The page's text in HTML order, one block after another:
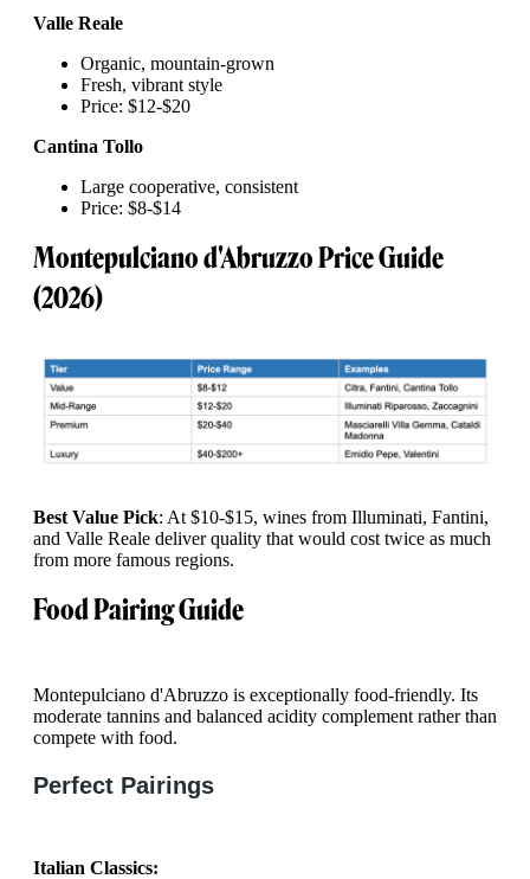
Valle Reale
Organic, mountain-grown
Fresh, vibrant style
Price: $12-$20
Cantina Tollo
Large cooperative, consistent
Price: $8-$14
Montepulciano d'Abruzzo Price Guide
(2026)
Best Value Pick: At $10-$15, wines from Illuminati, Fantini,
and Valle Reale deliver quality that would cost twice as much
from more famous regions.
Food Pairing Guide
Montepulciano d'Abruzzo is exceptionally food-friendly. Its
moderate tannins and balanced acidity complement rather than
compete with food.
Perfect Pairings
Italian Classics: